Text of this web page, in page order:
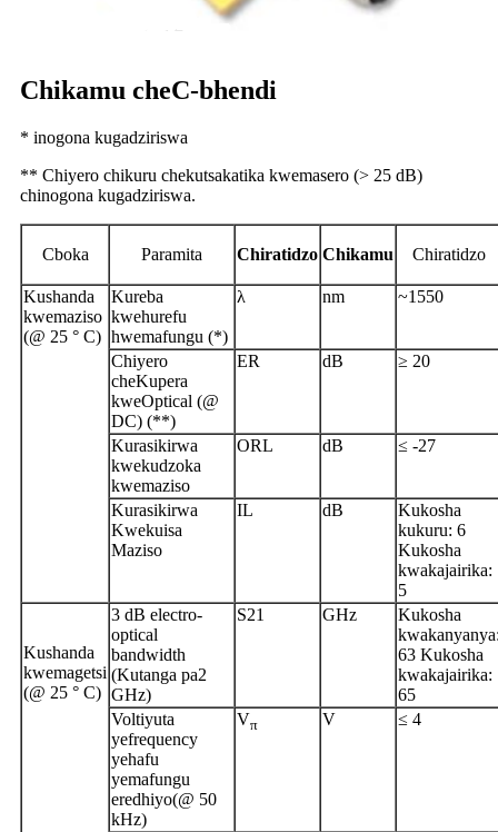
Chikamu cheC-bhendi
* inogona kugadziriswa
** Chiyero chikuru chekutsakatika kwemasero (> 25 dB)
chinogona kugadziriswa.
Cboka Paramita Chiratidzo Chikamu Chiratidzo
Kushanda
kwemaziso
(@ 25 ° C)
Kureba
kwehurefu
hwemafungu (*)
λ nm ~1550
Chiyero
cheKupera
kweOptical (@
DC) (**)
ER dB ≥ 20
Kurasikirwa
kwekudzoka
kwemaziso
ORL dB ≤ -27
Kurasikirwa
Kwekuisa
Maziso
IL dB
Kukosha
kukuru: 6
Kukosha
kwakajairika:
5
Kushanda
kwemagetsi
(@ 25 ° C)
3 dB electro-
optical
bandwidth
(Kutanga pa2
GHz)
S21 GHz
Kukosha
63 Kukosha
kwakajairika:
65
Voltiyuta
yefrequency
yehafu
yemafungu
eredhiyo(@ 50
kHz)
Vπ V ≤ 4